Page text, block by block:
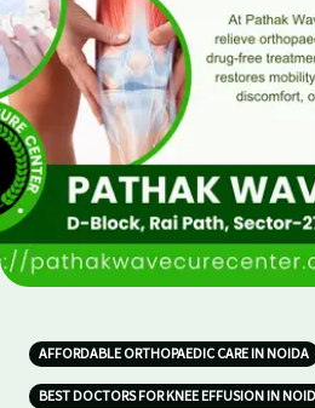
AFFORDABLE ORTHOPAEDIC CARE IN NOIDA
BEST DOCTORS FOR KNEE EFFUSION IN